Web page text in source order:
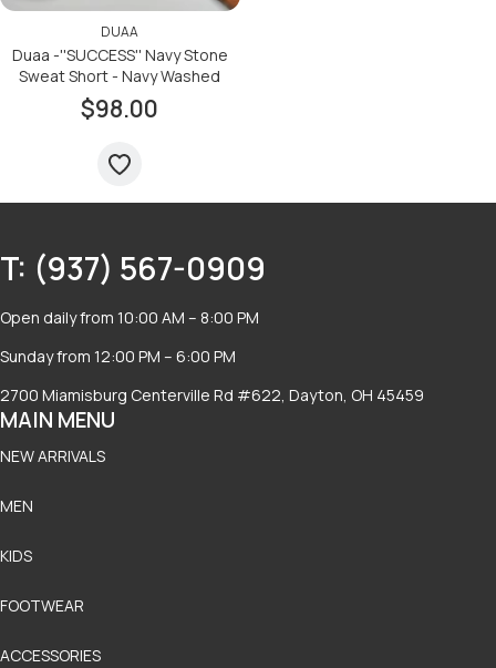
DUAA
Duaa -''SUCCESS'' Navy Stone
Sweat Short - Navy Washed
$98.00
T: (937) 567-0909
Open daily from 10:00 AM – 8:00 PM
Sunday from 12:00 PM – 6:00 PM
2700 Miamisburg Centerville Rd #622, Dayton, OH 45459
MAIN MENU
NEW ARRIVALS
MEN
KIDS
FOOTWEAR
ACCESSORIES